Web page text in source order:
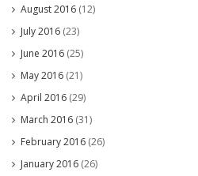
August 2016 (12)
July 2016 (23)
June 2016 (25)
May 2016 (21)
April 2016 (29)
March 2016 (31)
February 2016 (26)
January 2016 (26)